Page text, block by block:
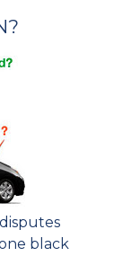
black